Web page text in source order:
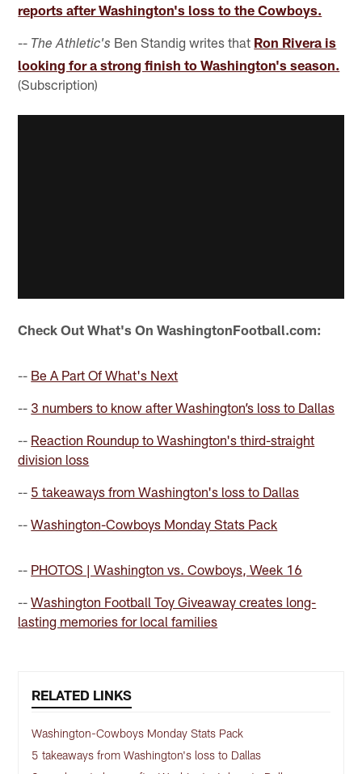
reports after Washington's loss to the Cowboys.
-- The Athletic's Ben Standig writes that Ron Rivera is
looking for a strong finish to Washington's season.
(Subscription)
Check Out What's On WashingtonFootball.com:
-- Be A Part Of What's Next
-- 3 numbers to know after Washington’s loss to Dallas
-- Reaction Roundup to Washington's third-straight
division loss
-- 5 takeaways from Washington's loss to Dallas
--Washington-Cowboys Monday Stats Pack
-- PHOTOS | Washington vs. Cowboys, Week 16
--Washington Football Toy Giveaway creates long-
lasting memories for local families
RELATED LINKS
Washington-Cowboys Monday Stats Pack
5 takeaways from Washington's loss to Dallas